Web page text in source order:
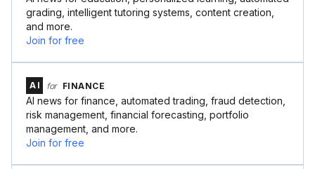
grading, intelligent tutoring systems, content creation,
and more.
Join for free
AI for FINANCE
AI news for finance, automated trading, fraud detection,
risk management, financial forecasting, portfolio
management, and more.
Join for free